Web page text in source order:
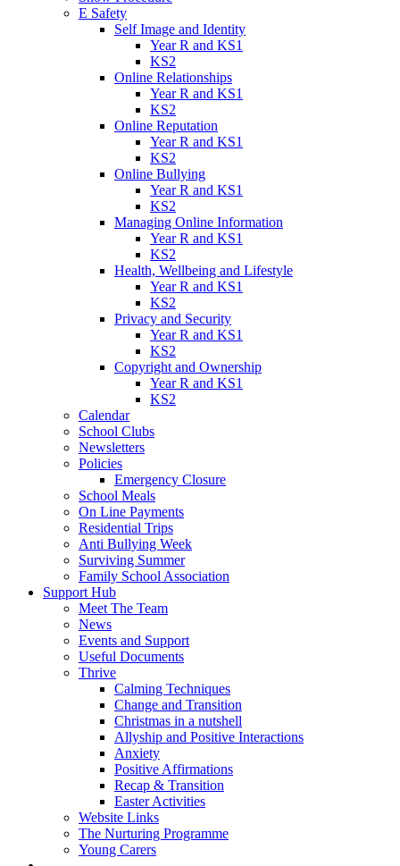
E Safety
Self Image and Identity
Year R and KS1
KS2
Online Relationships
Year R and KS1
KS2
Online Reputation
Year R and KS1
KS2
Online Bullying
Year R and KS1
KS2
Managing Online Information
Year R and KS1
KS2
Health, Wellbeing and Lifestyle
Year R and KS1
KS2
Privacy and Security
Year R and KS1
KS2
Copyright and Ownership
Year R and KS1
KS2
Calendar
School Clubs
Newsletters
Policies
Emergency Closure
School Meals
On Line Payments
Residential Trips
Anti Bullying Week
Surviving Summer
Family School Association
Support Hub
Meet The Team
News
Events and Support
Useful Documents
Thrive
Calming Techniques
Change and Transition
Christmas in a nutshell
Allyship and Positive Interactions
Anxiety
Positive Affirmations
Recap & Transition
Easter Activities
Website Links
The Nurturing Programme
Young Carers